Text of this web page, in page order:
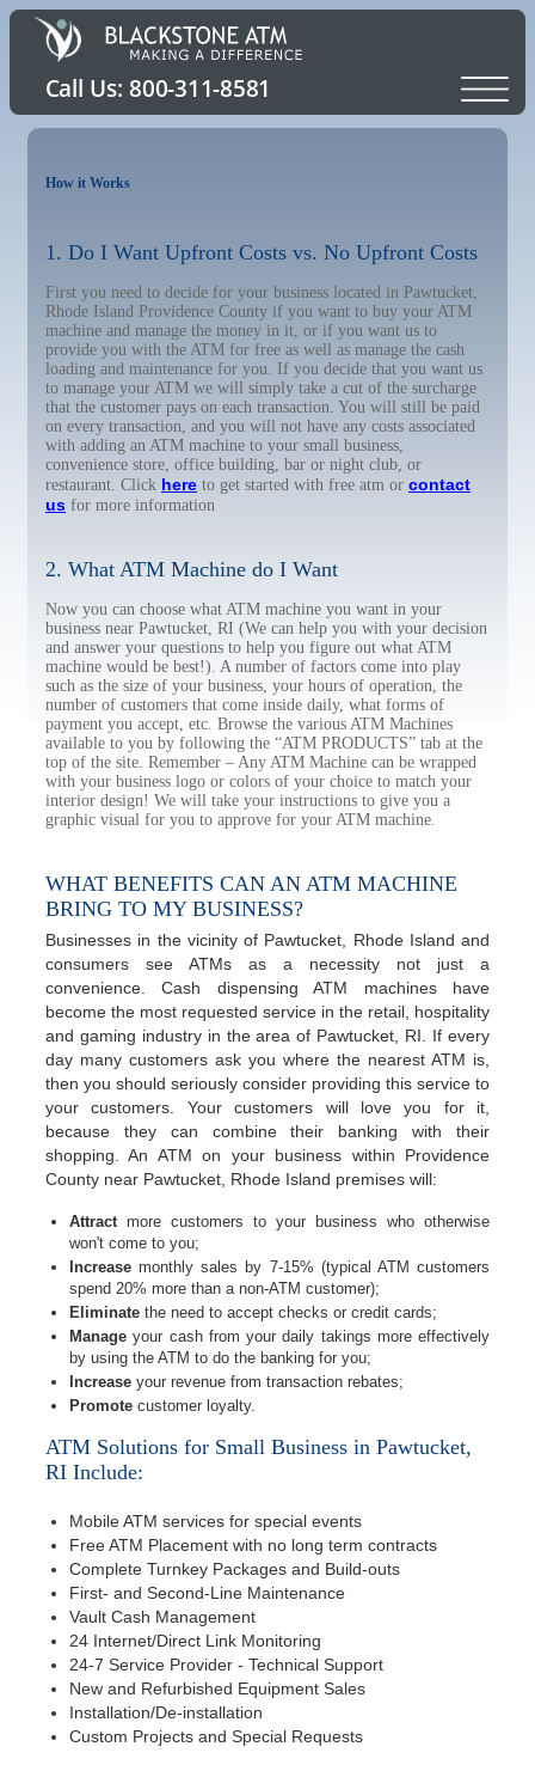
How it Works
1. Do I Want Upfront Costs vs. No Upfront Costs
First you need to decide for your business located in Pawtucket,
Rhode Island Providence County if you want to buy your ATM
machine and manage the money in it, or if you want us to
provide you with the ATM for free as well as manage the cash
loading and maintenance for you. If you decide that you want us
to manage your ATM we will simply take a cut of the surcharge
that the customer pays on each transaction. You will still be paid
on every transaction, and you will not have any costs associated
with adding an ATM machine to your small business,
convenience store, office building, bar or night club, or
restaurant. Click here to get started with free atm or contact
us for more information
2. What ATM Machine do I Want
Now you can choose what ATM machine you want in your
business near Pawtucket, RI (We can help you with your decision
and answer your questions to help you figure out what ATM
machine would be best!). A number of factors come into play
such as the size of your business, your hours of operation, the
number of customers that come inside daily, what forms of
payment you accept, etc. Browse the various ATM Machines
available to you by following the “ATM PRODUCTS” tab at the
top of the site. Remember – Any ATM Machine can be wrapped
with your business logo or colors of your choice to match your
interior design! We will take your instructions to give you a
graphic visual for you to approve for your ATM machine.
WHAT BENEFITS CAN AN ATM MACHINE
BRING TO MY BUSINESS?
Businesses in the vicinity of Pawtucket, Rhode Island and
consumers see ATMs as a necessity not just a
convenience. Cash dispensing ATM machines have
become the most requested service in the retail, hospitality
and gaming industry in the area of Pawtucket, RI. If every
day many customers ask you where the nearest ATM is,
then you should seriously consider providing this service to
your customers. Your customers will love you for it,
because they can combine their banking with their
shopping. An ATM on your business within Providence
County near Pawtucket, Rhode Island premises will:
Attractmore customers to your business who otherwise
won't come to you;
Increase monthly sales by 7-15% (typical ATM customers
spend 20% more than a non-ATM customer);
Eliminate the need to accept checks or credit cards;
Manage your cash from your daily takings more effectively
by using the ATM to do the banking for you;
Increase your revenue from transaction rebates;
Promote customer loyalty.
ATM Solutions for Small Business in Pawtucket,
RI Include:
Mobile ATM services for special events
Free ATM Placement with no long term contracts
Complete Turnkey Packages and Build-outs
First- and Second-Line Maintenance
Vault Cash Management
24 Internet/Direct Link Monitoring
24-7 Service Provider - Technical Support
New and Refurbished Equipment Sales
Installation/De-installation
Custom Projects and Special Requests